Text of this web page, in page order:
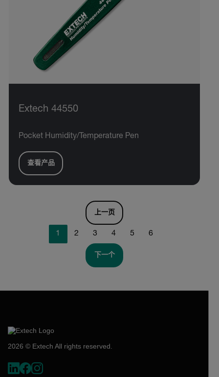
Extech 44550
Pocket Humidity/Temperature Pen
查看产品
上一页
1 2 3 4 5 6
下一个
2026 © Extech All rights reserved.